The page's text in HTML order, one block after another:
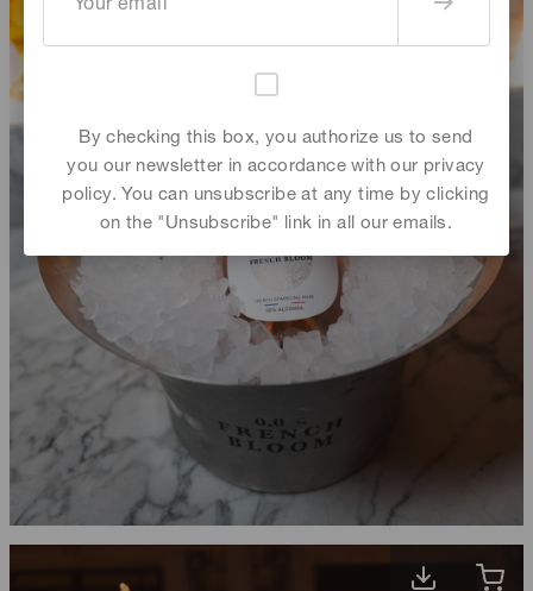
By checking this box, you authorize us to send
you our newsletter in accordance with our privacy
policy. You can unsubscribe at any time by clicking
on the "Unsubscribe" link in all our emails.